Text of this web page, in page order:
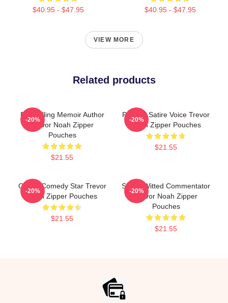
$40.95 - $47.95 $40.95 - $47.95
VIEW MORE
Related products
Bestselling Memoir Author
Trevor Noah Zipper
Pouches
$21.55
-20%
Political Satire Voice Trevor
Noah Zipper Pouches
$21.55
-20%
Global Comedy Star Trevor
Noah Zipper Pouches
$21.55
-20%
Sharp-Witted Commentator
Trevor Noah Zipper
Pouches
$21.55
-20%